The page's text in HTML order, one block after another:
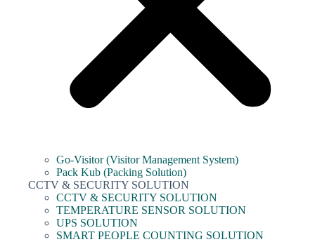
Go-Visitor (Visitor Management System)
Pack Kub (Packing Solution)
CCTV & SECURITY SOLUTION
CCTV & SECURITY SOLUTION
TEMPERATURE SENSOR SOLUTION
UPS SOLUTION
SMART PEOPLE COUNTING SOLUTION